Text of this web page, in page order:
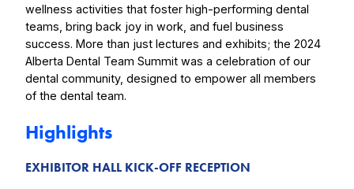
wellness activities that foster high-performing dental
teams, bring back joy in work, and fuel business
success. More than just lectures and exhibits; the 2024
Alberta Dental Team Summit was a celebration of our
dental community, designed to empower all members
of the dental team.
Highlights
EXHIBITOR HALL KICK-OFF RECEPTION